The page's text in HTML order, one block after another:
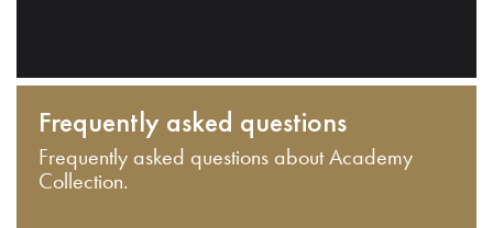
Frequently asked questions
Frequently asked questions about Academy
Collection.